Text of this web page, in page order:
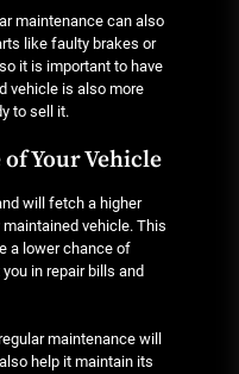
maintenance can also
like faulty brakes or
it is important to have
vehicle is also more
to sell it.
Your Vehicle
will fetch a higher
vehicle. This
a lower chance of
in repair bills and
maintenance will
help it maintain its